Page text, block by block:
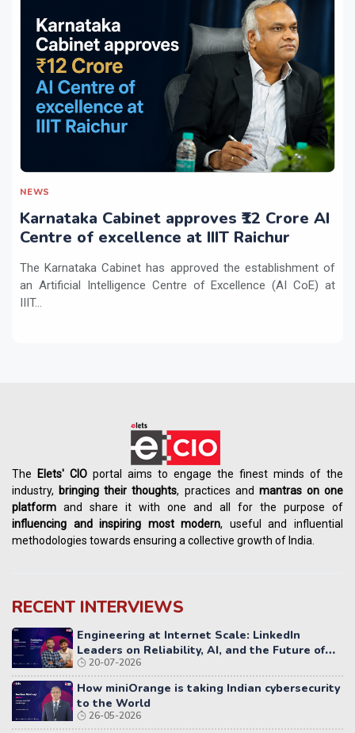
NEWS
Karnataka Cabinet approves ₹12 Crore AI
Centre of excellence at IIIT Raichur
The Karnataka Cabinet has approved the establishment of
an Artificial Intelligence Centre of Excellence (AI CoE) at
IIIT...
The Elets' CIO portal aims to engage the finest minds of the
industry, bringing their thoughts, practices and mantras on one
platform and share it with one and all for the purpose of
influencing andinspiring most modern, useful and influential
methodologies towards ensuring a collective growth of India.
RECENT INTERVIEWS
Engineering at Internet Scale: LinkedIn
Leaders on Reliability, AI, and the Future of
Distributed Systems
20-07-2026
How miniOrange is taking Indian cybersecurity
to the World
26-05-2026